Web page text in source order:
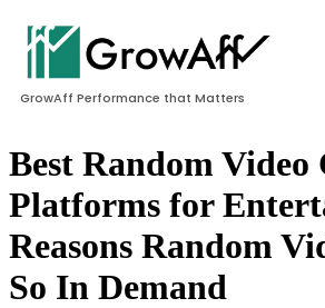
GrowAff Performance that Matters
Best Random Video
Platforms for
Reasons Random
So In Demand